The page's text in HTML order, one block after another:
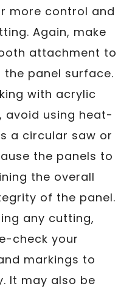
more control and
Again, make
attachment to
panel surface.
with acrylic
avoid using heat-
a circular saw or
the panels to
the overall
of the panel.
any cutting,
check your
markings to
It may also be